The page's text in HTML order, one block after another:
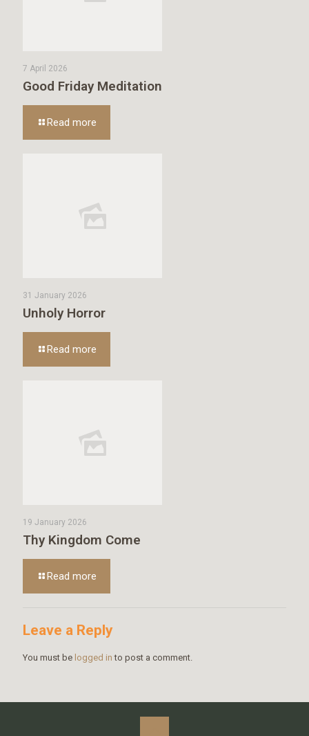
7 April 2026
Good Friday Meditation
Read more
31 January 2026
Unholy Horror
Read more
19 January 2026
Thy Kingdom Come
Read more
Leave a Reply
You must be logged in to post a comment.